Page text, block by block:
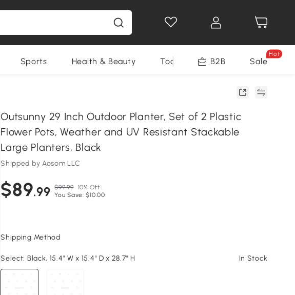
Sports Health & Beauty Tools B2B Sale
Hot
Outsunny 29 Inch Outdoor Planter, Set of 2 Plastic
Flower Pots, Weather and UV Resistant Stackable
Large Planters, Black
Shipped by Aosom LLC
$89.99 $99.99 10% Off
You Save: $10.00
Shipping Method
Select: Black, 15.4" W x 15.4" D x 28.7" H In Stock